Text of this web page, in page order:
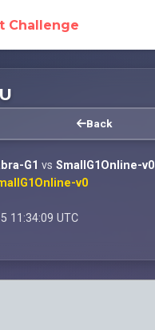
Challenge
Back
G1 vs SmallG1Online-v0
v0
11:34:09 UTC